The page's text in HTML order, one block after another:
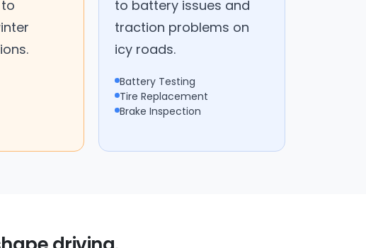
to battery issues and
traction problems on
icy roads.
Battery Testing
Tire Replacement
Brake Inspection